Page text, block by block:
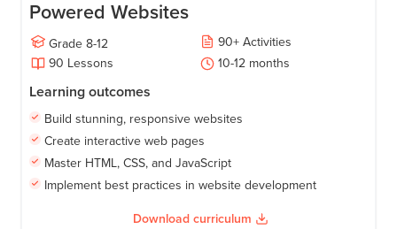
Powered Websites
Grade 8-12 90+ Activities
90 Lessons 10-12 months
Learning outcomes
Build stunning, responsive websites
Create interactive web pages
Master HTML, CSS, and JavaScript
Implement best practices in website development
Download curriculum